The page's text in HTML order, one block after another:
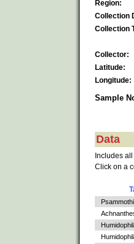
Region:
Collection
Collection
Collector:
Latitude:
Longitude:
Sample
Data
Includes
Click on a